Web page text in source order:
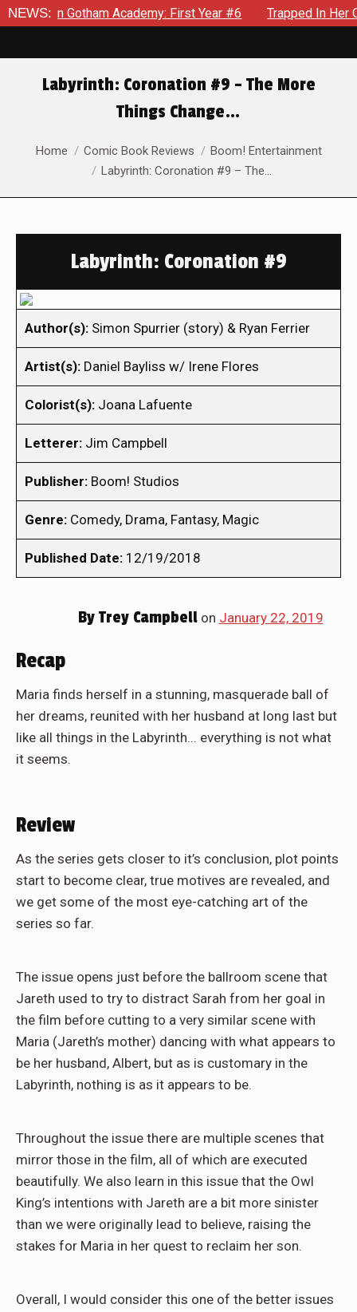
NEWS:
in Gotham Academy: First Year #6 Trapped In Her Own
Labyrinth: Coronation #9 – The More
Things Change…
You are here:
Home Comic Book Reviews
Boom! Entertainment
Labyrinth: Coronation #9 – The…
Labyrinth: Coronation #9
Author(s): Simon Spurrier (story) & Ryan Ferrier
Artist(s): Daniel Bayliss w/ Irene Flores
Colorist(s): Joana Lafuente
Letterer: Jim Campbell
Publisher: Boom! Studios
Genre: Comedy, Drama, Fantasy, Magic
Published Date: 12/19/2018
ByTrey Campbellon January 22, 2019
Recap
Maria finds herself in a stunning, masquerade ball of
her dreams, reunited with her husband at long last but
like all things in the Labyrinth... everything is not what
it seems.
Review
As the series gets closer to it’s conclusion, plot points
start to become clear, true motives are revealed, and
we get some of the most eye-catching art of the
series so far.
The issue opens just before the ballroom scene that
Jareth used to try to distract Sarah from her goal in
the film before cutting to a very similar scene with
Maria (Jareth’s mother) dancing with what appears to
be her husband, Albert, but as is customary in the
Labyrinth, nothing is as it appears to be.
Throughout the issue there are multiple scenes that
mirror those in the film, all of which are executed
beautifully. We also learn in this issue that the Owl
King’s intentions with Jareth are a bit more sinister
than we were originally lead to believe, raising the
stakes for Maria in her quest to reclaim her son.
Overall, I would consider this one of the better issues